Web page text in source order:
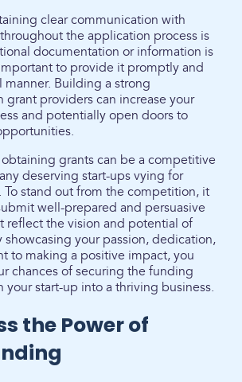
clear communication with
the application process is
documentation or information is
to provide it promptly and
manner. Building a strong
grant providers can increase your
and potentially open doors to
grants can be a competitive
deserving start-ups vying for
stand out from the competition, it
well-prepared and persuasive
reflect the vision and potential of
showcasing your passion, dedication,
to making a positive impact, you
chances of securing the funding
your start-up into a thriving business.
the Power of